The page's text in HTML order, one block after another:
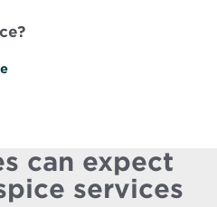
can expect
services